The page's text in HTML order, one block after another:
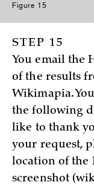
Figure 15
STEP 15
You email the
of the results
Wikimapia.
the following
like to thank
your request,
location of the
screenshot